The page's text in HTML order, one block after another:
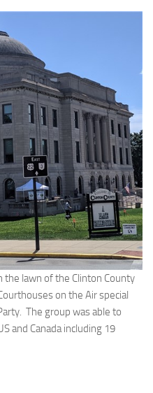
the lawn of the Clinton County
on the Air special
The group was able to
and Canada including 19